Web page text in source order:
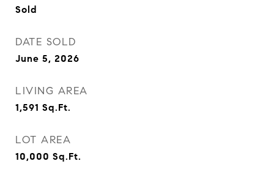
Sold
DATE SOLD
June 5, 2026
LIVING AREA
1,591 Sq.Ft.
LOT AREA
10,000 Sq.Ft.